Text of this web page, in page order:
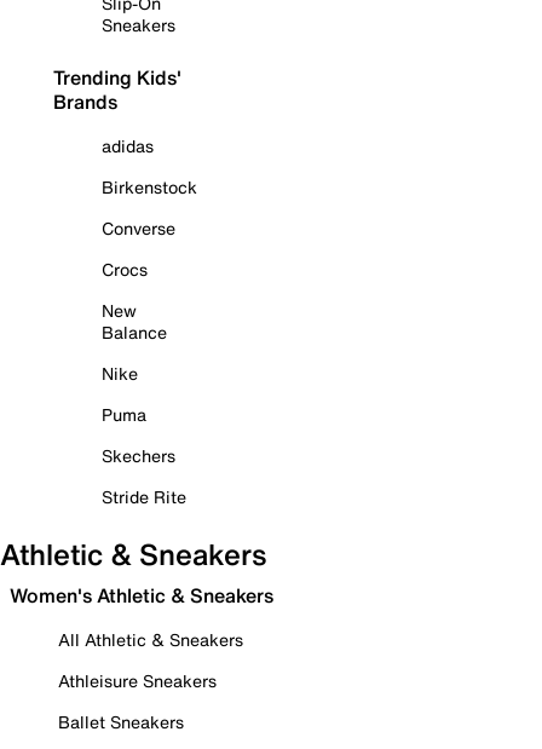
Sneakers
Trending Kids'
Brands
adidas
Birkenstock
Converse
Crocs
New
Balance
Nike
Puma
Skechers
Stride Rite
Athletic & Sneakers
Women's Athletic & Sneakers
All Athletic & Sneakers
Athleisure Sneakers
Ballet Sneakers